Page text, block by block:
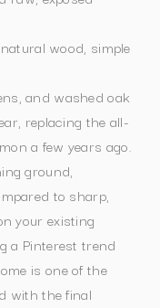
wood, simple
and washed oak
replacing the all-
a few years ago.
ground,
to sharp,
your existing
a Pinterest trend
is one of the
with the final